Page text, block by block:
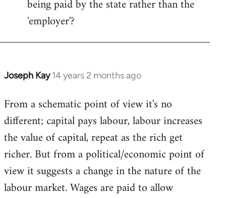
being paid by the state rather than the
'employer'?
Joseph Kay 14 years 2 months ago
In
to
Welcome
libcom.org
From a schematic point of view it's no
different; capital pays labour, labour increases
the value of capital, repeat as the rich get
richer. But from a political/economic point of
view it suggests a change in the nature of the
labour market. Wages are paid to allow